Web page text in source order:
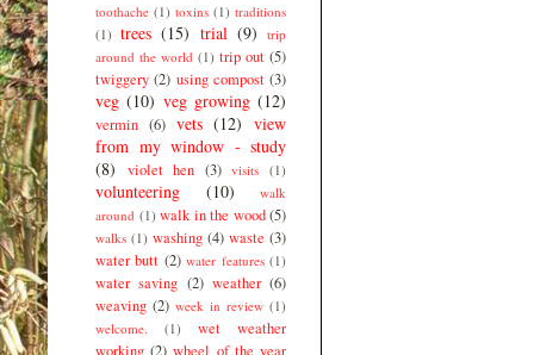
toothache (1) toxins (1) traditions
(1) trees (15) trial (9)
trip
around the world (1) trip out (5)
twiggery (2) using compost (3)
veg (10) veg growing (12)
vermin (6) vets (12) view
from my window - study
(8)
violet hen (3) visits (1)
volunteering (10)
walk
around (1) walk in the wood (5)
walks (1) washing (4) waste (3)
water butt (2) water features (1)
water saving (2) weather (6)
weaving (2) week in review (1)
welcome.
(1)
wet weather
working (2) wheel of the year